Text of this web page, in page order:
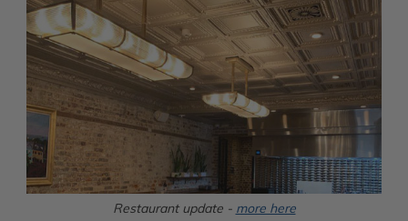
Restaurant update - more here